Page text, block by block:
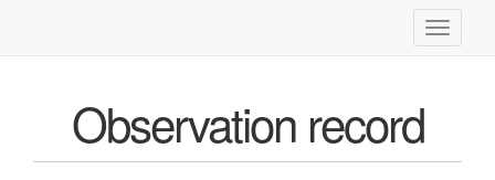
Toggle
Observation record